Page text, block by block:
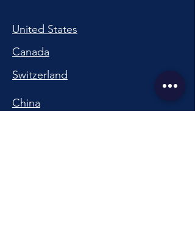
United States
Canada
Switzerland
China